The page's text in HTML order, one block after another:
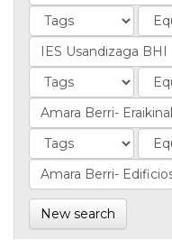
New search